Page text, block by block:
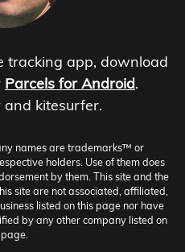
tracking app, download
Parcels for Android.
kitesurfer.
names are trademarks™ or
holders. Use of them does
by them. This site and the
site are not associated, affiliated,
listed on this page nor have
by any other company listed on